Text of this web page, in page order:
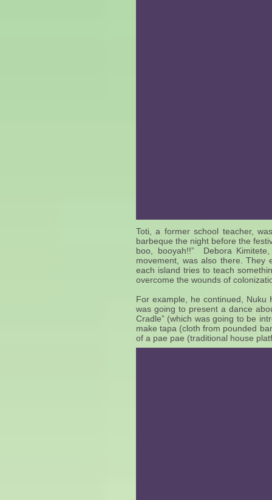
Toti, a former school teacher,
barbeque the night before the
boo, booyah!!” Debora
movement, was also there. They
each island tries to teach
overcome the wounds of
For example, he continued,
was going to present a dance
Cradle” (which was going to be
make tapa (cloth from pounded
of a pae pae (traditional house